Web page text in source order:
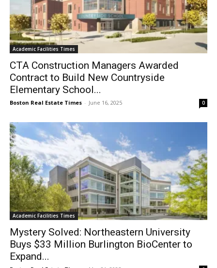
Academic Facilities Times
CTA Construction Managers Awarded
Contract to Build New Countryside
Elementary School...
Boston Real Estate Times - June 16, 2025 0
Academic Facilities Times
Mystery Solved: Northeastern University
Buys $33 Million Burlington BioCenter to
Expand...